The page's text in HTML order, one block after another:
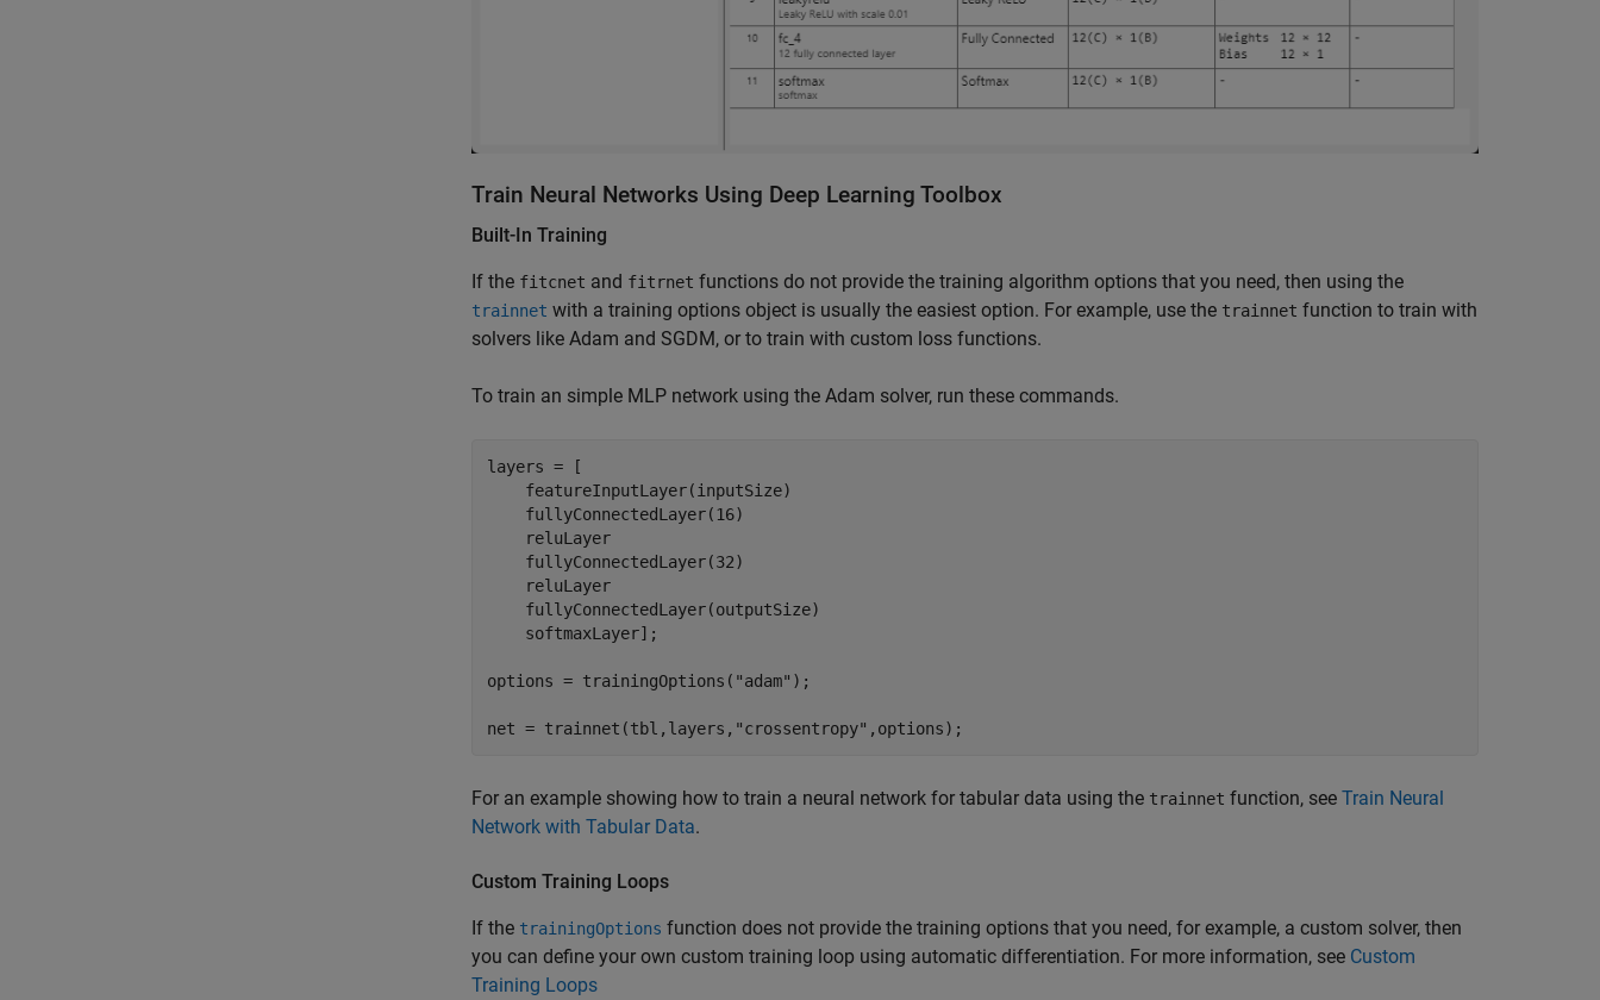
Train Neural Networks Using Deep Learning Toolbox
Built-In Training
If the fitcnet and fitrnet functions do not provide the training algorithm options that you need, then using the
trainnet with a training options object is usually the easiest option. For example, use the trainnet function to train with
solvers like Adam and SGDM, or to train with custom loss functions.
To train an simple MLP network using the Adam solver, run these commands.
layers = [
    featureInputLayer(inputSize)
    fullyConnectedLayer(16)
    reluLayer
    fullyConnectedLayer(32)
    reluLayer
    fullyConnectedLayer(outputSize)
    softmaxLayer];
options = trainingOptions( "adam" );
net = trainnet(tbl,layers, "crossentropy" ,options);
For an example showing how to train a neural network for tabular data using the trainnet function, see Train Neural
Network with Tabular Data.
Custom Training Loops
If the trainingOptions function does not provide the training options that you need, for example, a custom solver, then
you can define your own custom training loop using automatic differentiation. For more information, see Custom
Training Loops